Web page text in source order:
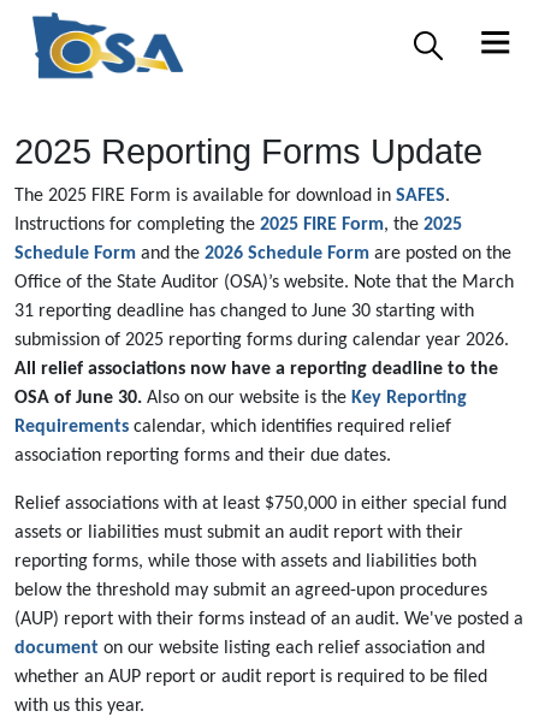
2025 Reporting Forms Update
The 2025 FIRE Form is available for download in SAFES.
Instructions for completing the 2025 FIRE Form, the 2025
Schedule Form and the 2026 Schedule Form are posted on the
Office of the State Auditor (OSA)’s website. Note that the March
31 reporting deadline has changed to June 30 starting with
submission of 2025 reporting forms during calendar year 2026.
All relief associations now have a reporting deadline to the
OSA of June 30. Also on our website is the Key Reporting
Requirements calendar, which identifies required relief
association reporting forms and their due dates.
Relief associations with at least $750,000 in either special fund
assets or liabilities must submit an audit report with their
reporting forms, while those with assets and liabilities both
below the threshold may submit an agreed-upon procedures
(AUP) report with their forms instead of an audit. We've posted a
document on our website listing each relief association and
whether an AUP report or audit report is required to be filed
with us this year.